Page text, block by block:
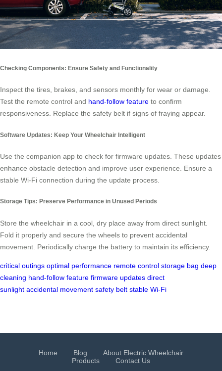
Checking Components: Ensure Safety and Functionality
Inspect the tires, brakes, and sensors monthly for wear or damage.
Test the remote control and hand-follow feature to confirm
responsiveness. Replace the safety belt if signs of fraying appear.
Software Updates: Keep Your Wheelchair Intelligent
Use the companion app to check for firmware updates. These updates
enhance obstacle detection and improve user experience. Ensure a
stable Wi-Fi connection during the update process.
Storage Tips: Preserve Performance in Unused Periods
Store the wheelchair in a cool, dry place away from direct sunlight.
Fold it properly and secure the wheels to prevent accidental
movement. Periodically charge the battery to maintain its efficiency.
critical outings optimal performance remote control storage bag deep
cleaning hand-follow feature firmware updates direct
sunlight accidental movement safety belt stable Wi-Fi
Home Blog
About Electric Wheelchair
Products
Contact Us